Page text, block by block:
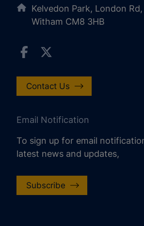
Kelvedon Park, London
Witham CM8 3HB
Contact Us
Email Notification
To sign up for email
latest news and updates,
Subscribe